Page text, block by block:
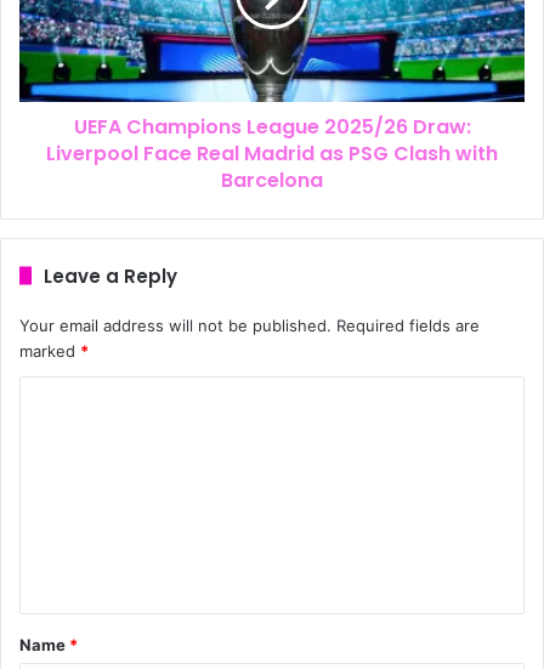
UEFA Champions League 2025/26 Draw:
Liverpool Face Real Madrid as PSG Clash with
Barcelona
Leave a Reply
Your email address will not be published. Required fields are
marked *
Name *